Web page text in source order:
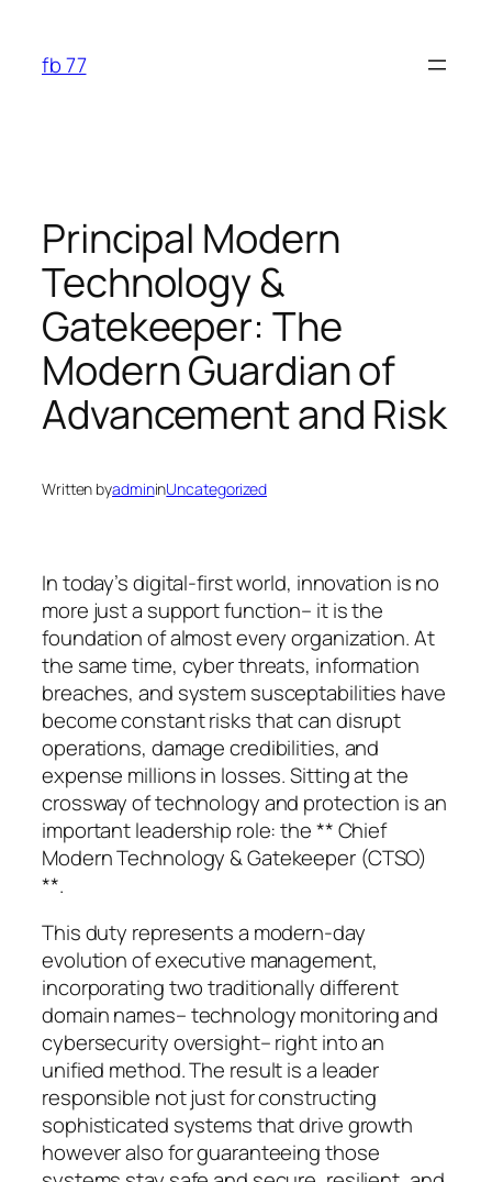
content
fb 77
Principal Modern
Technology &
Gatekeeper: The
Modern Guardian of
Advancement and Risk
Written byadmininUncategorized
In today’s digital-first world, innovation is no
more just a support function– it is the
foundation of almost every organization. At
the same time, cyber threats, information
breaches, and system susceptabilities have
become constant risks that can disrupt
operations, damage credibilities, and
expense millions in losses. Sitting at the
crossway of technology and protection is an
important leadership role: the ** Chief
Modern Technology & Gatekeeper (CTSO)
**.
This duty represents a modern-day
evolution of executive management,
incorporating two traditionally different
domain names– technology monitoring and
cybersecurity oversight– right into an
unified method. The result is a leader
responsible not just for constructing
sophisticated systems that drive growth
however also for guaranteeing those